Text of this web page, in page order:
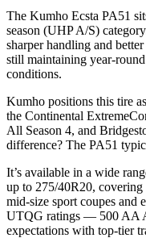
The Kumho Ecsta PA51
season (UHP A/S)
sharper handling and
still maintaining year-
conditions.
Kumho positions this tire
the Continental
All Season 4, and
difference? The PA51
It’s available in a wide
up to 275/40R20, covering
mid-size sport coupes and
UTQG ratings — 500 AA
expectations with top-tier